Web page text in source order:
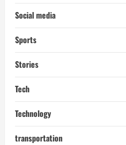
Social media
Sports
Stories
Tech
Technology
transportation